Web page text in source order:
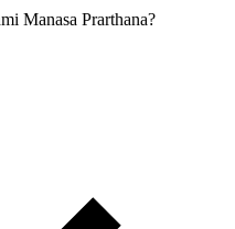
Manasa Prarthana?